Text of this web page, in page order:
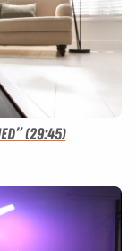
(29:45)